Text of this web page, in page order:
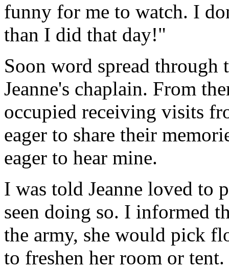
funny for me to watch. I
than I did that day!"
Soon word spread through
Jeanne's chaplain. From
occupied receiving visits
eager to share their
eager to hear mine.
I was told Jeanne loved to
seen doing so. I informed
the army, she would pick
to freshen her room or tent.